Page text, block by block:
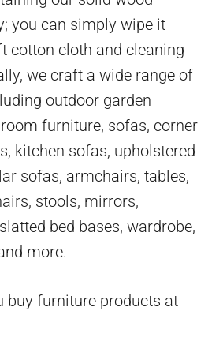
you can simply wipe it
cotton cloth and cleaning
we craft a wide range of
outdoor garden
furniture, sofas, corner
kitchen sofas, upholstered
sofas, armchairs, tables,
stools, mirrors,
bed bases, wardrobe,
more.
buy furniture products at